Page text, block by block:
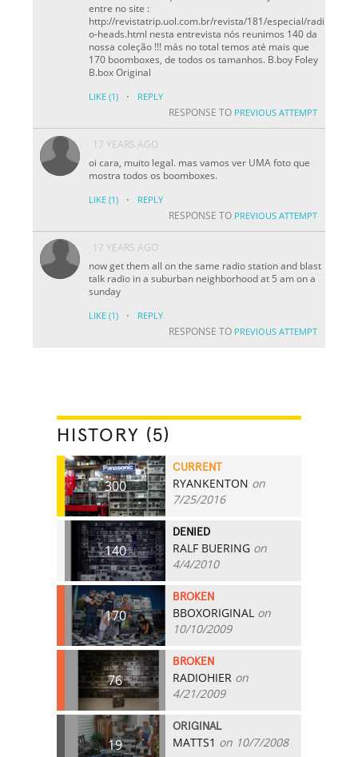
entre no site :
http://revistatrip.uol.com.br/revista/181/especial/radi
o-heads.html nesta entrevista nós reunimos 140 da
nossa coleção !!! más no total temos até mais que
170 boomboxes, de todos os tamanhos. B.boy Foley
B.box Original
LIKE (1) · REPLY
RESPONSE TO PREVIOUS ATTEMPT
17 YEARS AGO
oi cara, muito legal. mas vamos ver UMA foto que
mostra todos os boomboxes.
LIKE (1) · REPLY
RESPONSE TO PREVIOUS ATTEMPT
17 YEARS AGO
now get them all on the same radio station and blast
talk radio in a suburban neighborhood at 5 am on a
sunday
LIKE (1) · REPLY
RESPONSE TO PREVIOUS ATTEMPT
HISTORY (5)
300
CURRENT
RYANKENTON on
7/25/2016
140
DENIED
RALF BUERING on
4/4/2010
170
BROKEN
BBOXORIGINAL on
10/10/2009
76
BROKEN
RADIOHIER on
4/21/2009
19
ORIGINAL
MATTS1 on 10/7/2008